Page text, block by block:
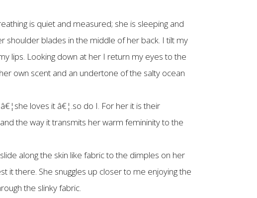
is quiet and measured; she is sleeping and
shoulder blades in the middle of her back. I tilt my
lips. Looking down at her I return my eyes to the
own scent and an undertone of the salty ocean
loves it â€¦.so do I. For her it is their
the way it transmits her warm femininity to the
along the skin like fabric to the dimples on her
it there. She snuggles up closer to me enjoying the
the slinky fabric.